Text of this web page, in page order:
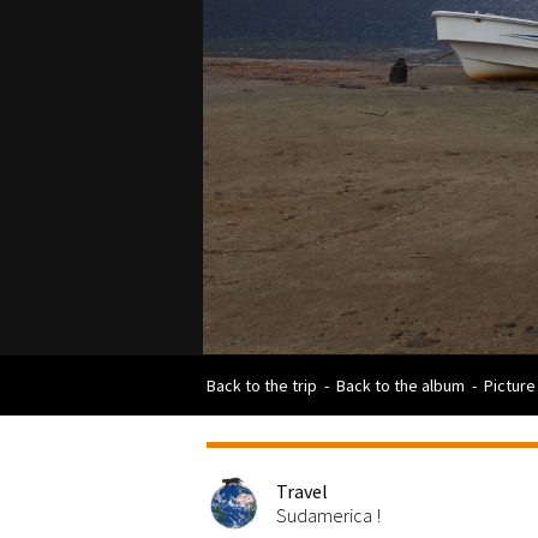
Back to the trip - Back to the album -
Travel
Sudamerica !